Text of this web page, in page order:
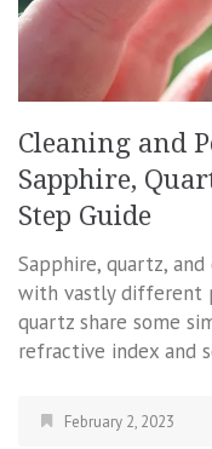
Cleaning and
Sapphire,
Step Guide
Sapphire, quartz,
with vastly different
quartz share some
refractive index and
February 2, 2023